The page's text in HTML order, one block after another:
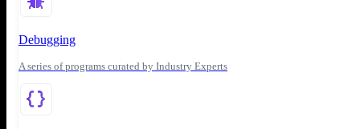
Debugging
A series of programs curated by Industry Experts